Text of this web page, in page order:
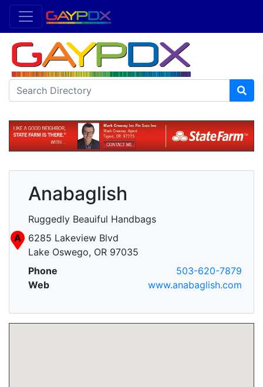
Anabaglish
Ruggedly Beauiful Handbags
A
6285 Lakeview Blvd
Lake Oswego, OR 97035
Phone
503-620-7879
Web
www.anabaglish.com